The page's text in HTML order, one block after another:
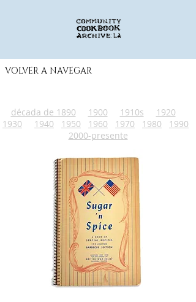
VOLVER A NAVEGAR
década de 1890 1900 1910s
1920
1930
1940 1950 1960 1970 1980
1990
2000-presente